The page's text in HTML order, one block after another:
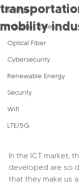
Energy
Industrial Zones
Optical Fiber
Cybersecurity
Renewable Energy
Security
Wifi
LTE/5G
mobility
In the ICT market,
developed are so
that they make us